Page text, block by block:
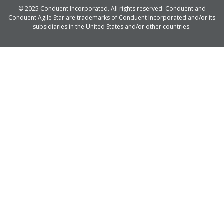
© 2025 Conduent Incorporated. All rights reserved. Conduent and
Conduent Agile Star are trademarks of Conduent Incorporated and/or its
subsidiaries in the United States and/or other countries.